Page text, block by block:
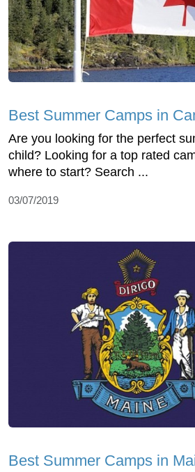
Best Summer Camps in
Are you looking for the perfect
child? Looking for a top rated
where to start? Search ...
03/07/2019
Best Summer Camps in